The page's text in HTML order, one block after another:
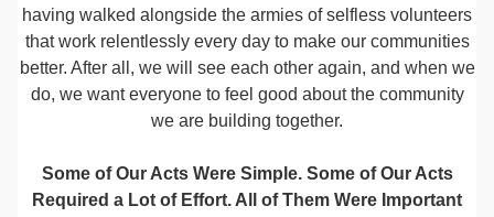
having walked alongside the armies of selfless volunteers
that work relentlessly every day to make our communities
better. After all, we will see each other again, and when we
do, we want everyone to feel good about the community
we are building together.
Some of Our Acts Were Simple. Some of Our Acts
Required a Lot of Effort. All of Them Were Important